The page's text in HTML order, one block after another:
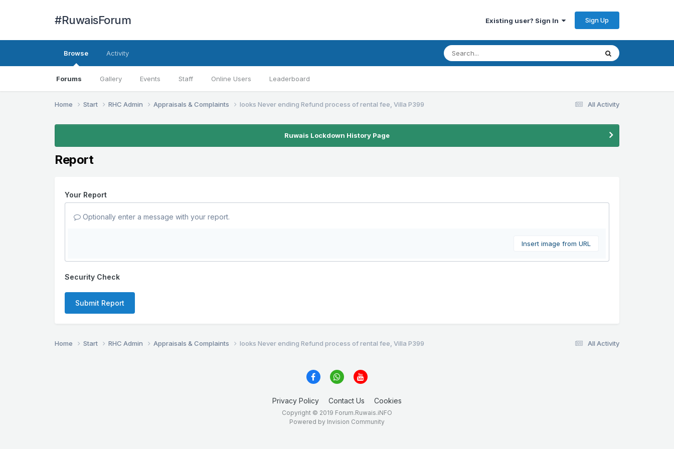
#RuwaisForum Existing user? Sign In Sign Up
Browse
Forums Gallery Events Staff Online Users Leaderboard
Activity
All Activity
Home Start RHC Admin Appraisals & Complaints looks Never ending Refund process of rental fee, Villa P399
Ruwais Lockdown History Page
Report
Your Report
Optionally enter a message with your report.
Insert image from URL
Security Check
Submit Report
All Activity
Home Start RHC Admin Appraisals & Complaints looks Never ending Refund process of rental fee, Villa P399
Privacy Policy Contact Us Cookies
Copyright © 2019 Forum.Ruwais.iNFO
Powered by Invision Community